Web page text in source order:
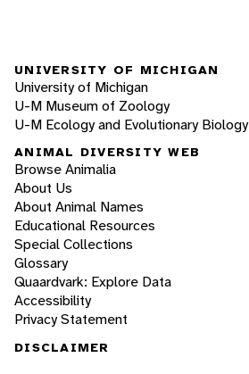
UNIVERSITY OF MICHIGAN
University of Michigan
U-M Museum of Zoology
U-M Ecology and Evolutionary Biology
ANIMAL DIVERSITY WEB
Browse Animalia
About Us
About Animal Names
Educational Resources
Special Collections
Glossary
Quaardvark: Explore Data
Accessibility
Privacy Statement
DISCLAIMER